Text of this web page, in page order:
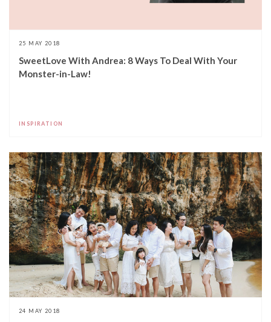
25 MAY 2018
SweetLove With Andrea: 8 Ways To Deal With Your
Monster-in-Law!
INSPIRATION
24 MAY 2018